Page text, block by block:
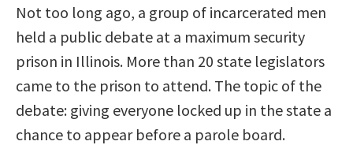
Not too long ago, a group of incarcerated men
held a public debate at a maximum security
prison in Illinois. More than 20 state legislators
came to the prison to attend. The topic of the
debate: giving everyone locked up in the state a
chance to appear before a parole board.